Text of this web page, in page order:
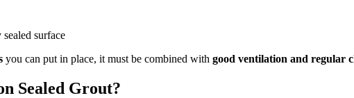
surface
you can put in place, it must be combined with good ventilation and regular
Sealed Grout?